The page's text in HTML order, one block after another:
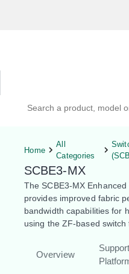
Home
All
Categories
SCBE3-MX
The SCBE3-MX
provides improved fabric
bandwidth capabilities for
using the ZF-based switch
Overview